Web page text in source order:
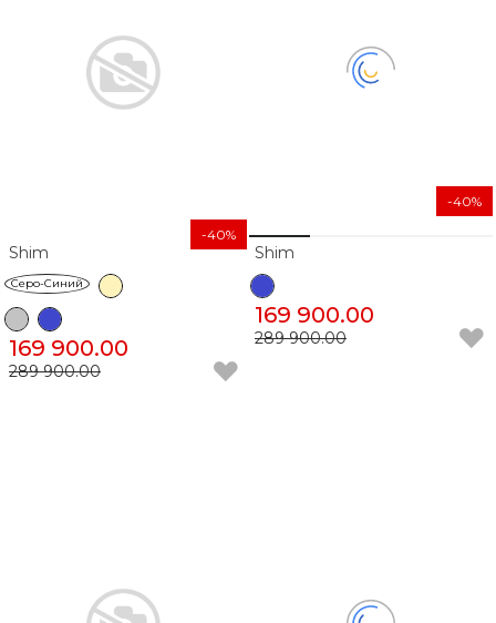
Shim
Серо-Синий
169 900.00
289 900.00
-40%
Shim
169 900.00
289 900.00
-40%